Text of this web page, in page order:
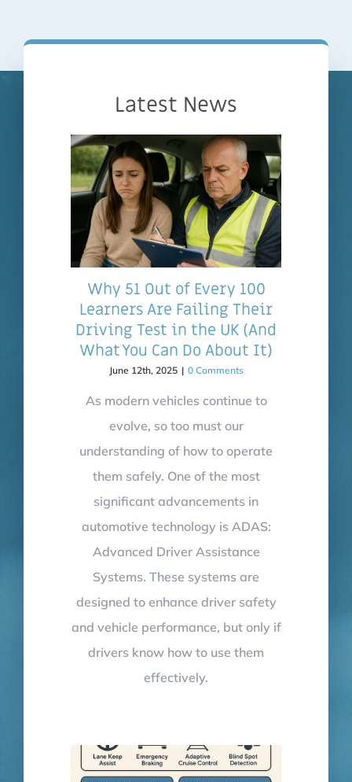
Latest News
Why 51 Out of Every 100
Learners Are Failing Their
Driving Test in the UK (And
What You Can Do About It)
June 12th, 2025 | 0 Comments
As modern vehicles continue to
evolve, so too must our
understanding of how to operate
them safely. One of the most
significant advancements in
automotive technology is ADAS:
Advanced Driver Assistance
Systems. These systems are
designed to enhance driver safety
and vehicle performance, but only if
drivers know how to use them
effectively.